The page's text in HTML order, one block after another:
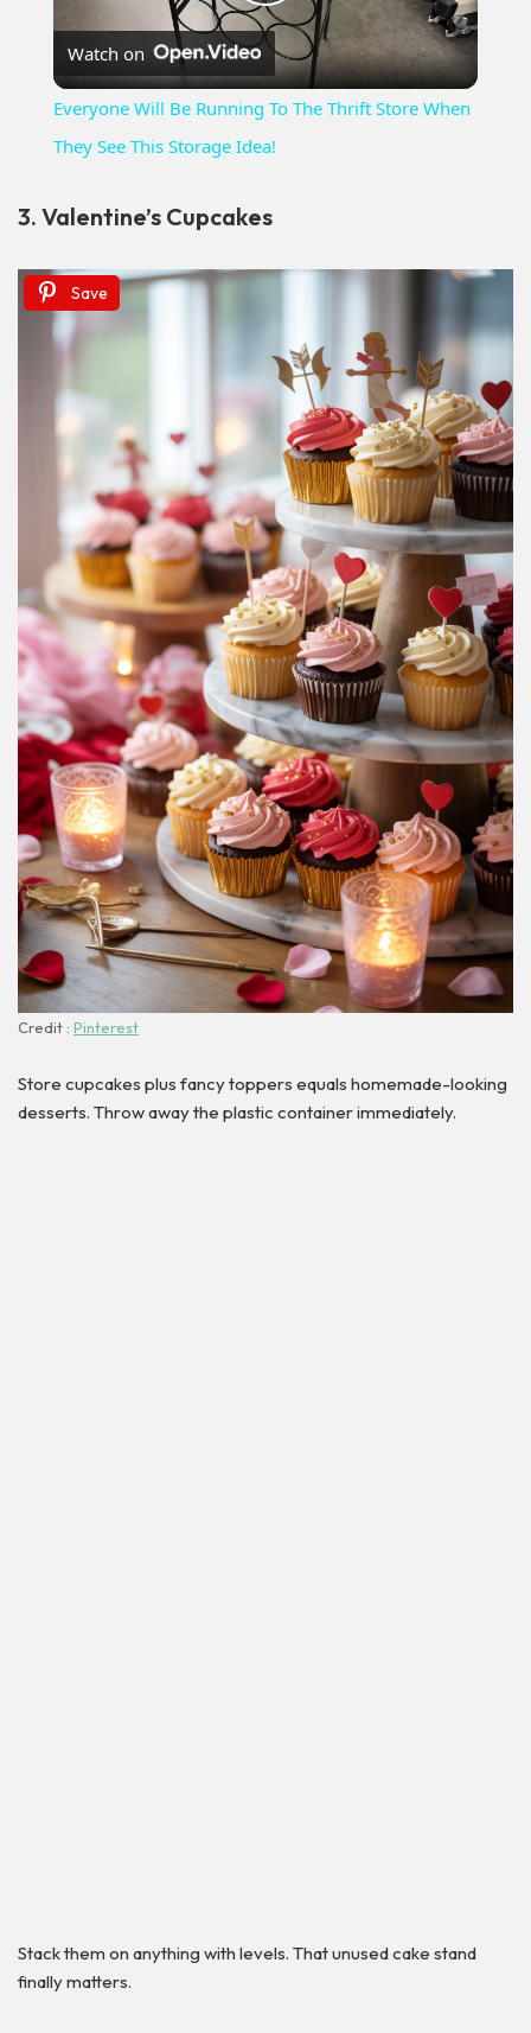
Video
Watch on
Everyone Will Be Running To The Thrift Store When
They See This Storage Idea!
3. Valentine’s Cupcakes
Save
Credit : Pinterest
Store cupcakes plus fancy toppers equals homemade-looking
desserts. Throw away the plastic container immediately.
Stack them on anything with levels. That unused cake stand
finally matters.